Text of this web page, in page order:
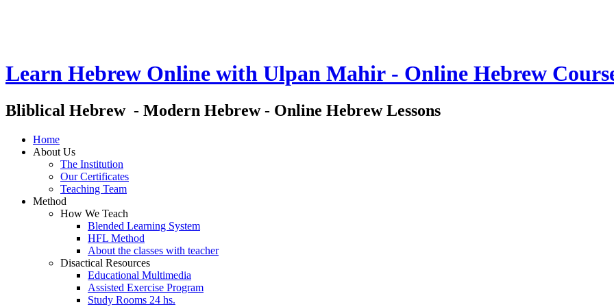
Learn Hebrew Online with Ulpan Mahir - Online Hebrew
Bliblical Hebrew - Modern Hebrew - Online Hebrew Lessons
Home
About Us
The Institution
Our Certificates
Teaching Team
Method
How We Teach
Blended Learning System
HFL Method
About the classes with teacher
Disactical Resources
Educational Multimedia
Assisted Exercise Program
Study Rooms 24 hs.